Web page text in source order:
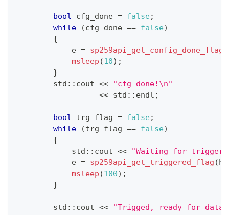
bool cfg_done = false;
while
(cfg_done == false)
{
            e
= sp259api_get_config_done_flag
msleep (10) ;
}
        std
:: cout <<
"cfg done!\n"
<< std :: endl ;
bool trg_flag = false;
while
(trg_flag == false)
{
            std
:: cout <<
"Waiting for trigger"
            e
= sp259api_get_triggered_flag ( h
msleep (100) ;
}
        std
:: cout << "Trigged, ready for